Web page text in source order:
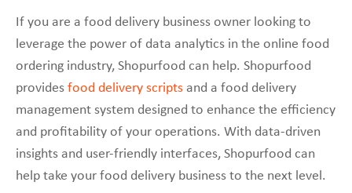
If you are a food delivery business owner looking to
leverage the power of data analytics in the online food
ordering industry, Shopurfood can help. Shopurfood
provides food delivery scripts and a food delivery
management system designed to enhance the efficiency
and profitability of your operations. With data-driven
insights and user-friendly interfaces, Shopurfood can
help take your food delivery business to the next level.